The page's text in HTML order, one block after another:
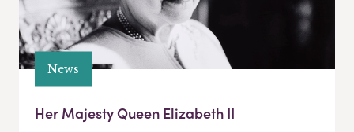
News
Her Majesty Queen Elizabeth II